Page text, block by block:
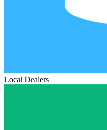
Local Dealers